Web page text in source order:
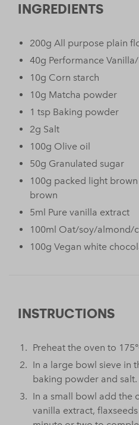
INGREDIENTS
200g All purpose plain
40g Performance
10g Corn starch
10g Matcha powder
1 tsp Baking powder
2g Salt
100g Olive oil
50g Granulated sugar
100g packed light
brown
5ml Pure vanilla extract
100ml Oat/soy/almond/
100g Vegan white
INSTRUCTIONS
Preheat the oven to
In a large bowl sieve in
baking powder and
In a small bowl add the
vanilla extract,